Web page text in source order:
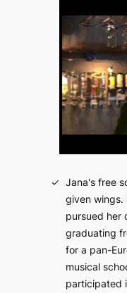
Jana's free
given wings.
pursued her
graduating
for a pan-
musical
participated